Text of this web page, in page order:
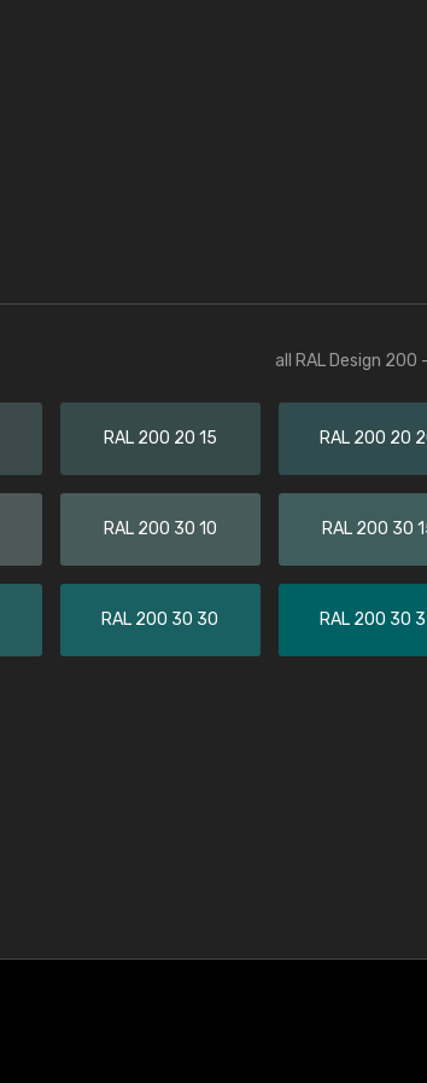
all RAL Design 200
RAL 200 20 15 RAL 200 20
RAL 200 30 10 RAL 200 30
RAL 200 30 30 RAL 200 30